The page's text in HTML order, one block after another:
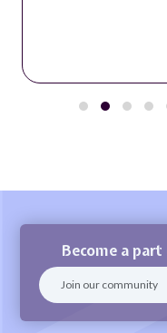
Become a